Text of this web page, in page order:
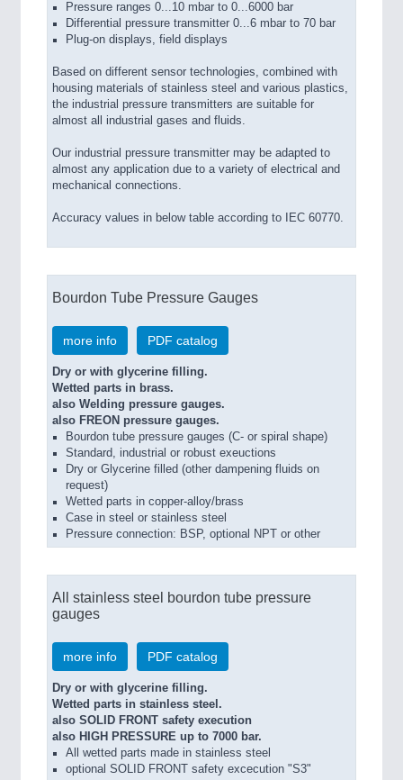
Pressure ranges 0...10 mbar to 0...6000 bar
Differential pressure transmitter 0...6 mbar to 70 bar
Plug-on displays, field displays
Based on different sensor technologies, combined with
housing materials of stainless steel and various plastics,
the industrial pressure transmitters are suitable for
almost all industrial gases and fluids.
Our industrial pressure transmitter may be adapted to
almost any application due to a variety of electrical and
mechanical connections.
Accuracy values in below table according to IEC 60770.
Bourdon Tube Pressure Gauges
more info PDF catalog
Dry or with glycerine filling.
Wetted parts in brass.
also Welding pressure gauges.
also FREON pressure gauges.
Bourdon tube pressure gauges (C- or spiral shape)
Standard, industrial or robust exeuctions
Dry or Glycerine filled (other dampening fluids on
request)
Wetted parts in copper-alloy/brass
Case in steel or stainless steel
Pressure connection: BSP, optional NPT or other
All stainless steel bourdon tube pressure
gauges
more info PDF catalog
Dry or with glycerine filling.
Wetted parts in stainless steel.
also SOLID FRONT safety execution
also HIGH PRESSURE up to 7000 bar.
All wetted parts made in stainless steel
optional SOLID FRONT safety excecution "S3"